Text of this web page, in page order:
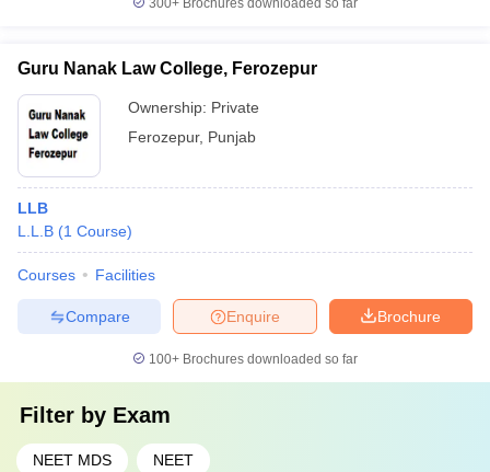
300+ Brochures downloaded so far
Guru Nanak Law College, Ferozepur
Ownership: Private
Ferozepur, Punjab
LLB
L.L.B (1 Course)
Courses Facilities
Brochure
Enquire
Compare
100+ Brochures downloaded so far
Filter by Exam
NEET MDS NEET